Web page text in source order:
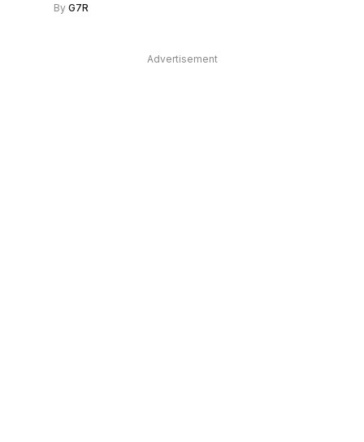
By G7R
Advertisement